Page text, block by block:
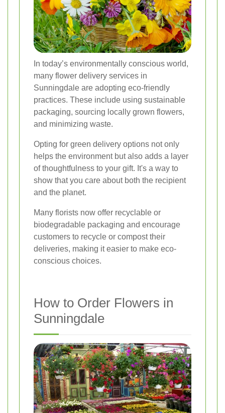
In today’s environmentally conscious world,
many flower delivery services in
Sunningdale are adopting eco-friendly
practices. These include using sustainable
packaging, sourcing locally grown flowers,
and minimizing waste.
Opting for green delivery options not only
helps the environment but also adds a layer
of thoughtfulness to your gift. It's a way to
show that you care about both the recipient
and the planet.
Many florists now offer recyclable or
biodegradable packaging and encourage
customers to recycle or compost their
deliveries, making it easier to make eco-
conscious choices.
How to Order Flowers in
Sunningdale